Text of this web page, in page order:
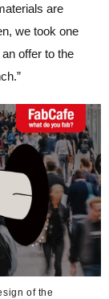
are
we took one
offer to the
of the